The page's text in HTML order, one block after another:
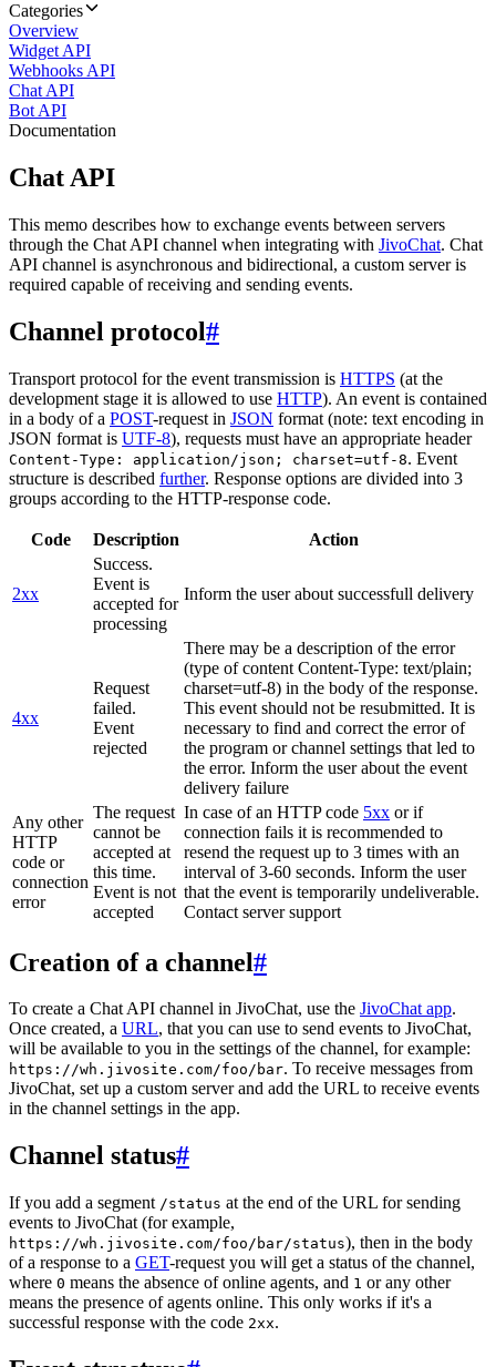
Categories
Overview
Widget API
Webhooks API
Chat API
Bot API
Documentation
Chat API
This memo describes how to exchange events between servers
through the Chat API channel when integrating with JivoChat. Chat
API channel is asynchronous and bidirectional, a custom server is
required capable of receiving and sending events.
Channel protocol#
Transport protocol for the event transmission is HTTPS (at the
development stage it is allowed to use HTTP). An event is contained
in a body of a POST-request in JSON format (note: text encoding in
JSON format is UTF-8), requests must have an appropriate header
Content-Type: application/json; charset=utf-8. Event
structure is described further. Response options are divided into 3
groups according to the HTTP-response code.
Code Description Action
2xx
Success.
Event is
accepted for
processing
Inform the user about successfull delivery
4xx
Request
failed.
Event
rejected
There may be a description of the error
(type of content Content-Type: text/plain;
charset=utf-8) in the body of the response.
This event should not be resubmitted. It is
necessary to find and correct the error of
the program or channel settings that led to
the error. Inform the user about the event
delivery failure
Any other
HTTP
code or
connection
error
The request
cannot be
accepted at
this time.
Event is not
accepted
In case of an HTTP code 5xx or if
connection fails it is recommended to
resend the request up to 3 times with an
interval of 3-60 seconds. Inform the user
that the event is temporarily undeliverable.
Contact server support
Creation of a channel#
To create a Chat API channel in JivoChat, use the JivoChat app.
Once created, a URL, that you can use to send events to JivoChat,
will be available to you in the settings of the channel, for example:
https://wh.jivosite.com/foo/bar. To receive messages from
JivoChat, set up a custom server and add the URL to receive events
in the channel settings in the app.
Channel status#
If you add a segment /status at the end of the URL for sending
events to JivoChat (for example,
https://wh.jivosite.com/foo/bar/status), then in the body
of a response to a GET-request you will get a status of the channel,
where 0 means the absence of online agents, and 1 or any other
means the presence of agents online. This only works if it's a
successful response with the code 2xx.